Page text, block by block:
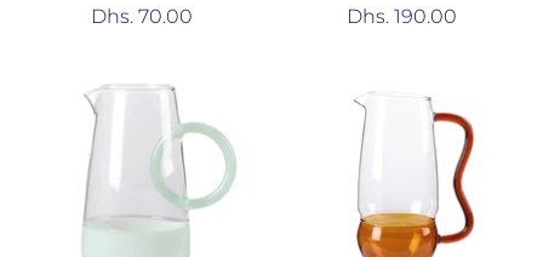
Dhs. 70.00
Dhs. 190.00